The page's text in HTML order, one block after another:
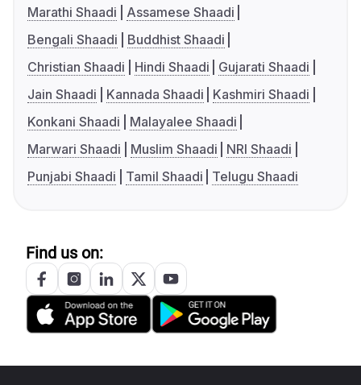
Marathi Shaadi
Assamese Shaadi
Bengali Shaadi
Buddhist Shaadi
Christian Shaadi
Hindi Shaadi
Gujarati Shaadi
Jain Shaadi
Kannada Shaadi
Kashmiri Shaadi
Konkani Shaadi
Malayalee Shaadi
Marwari Shaadi
Muslim Shaadi
NRI Shaadi
Punjabi Shaadi
Tamil Shaadi Telugu Shaadi
Find us on: